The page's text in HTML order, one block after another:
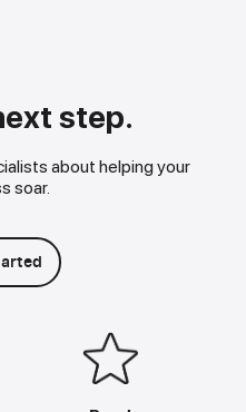
step.
about helping your
soar.